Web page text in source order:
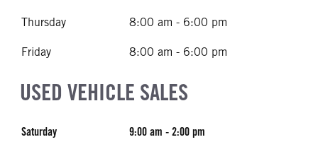
Thursday 8:00 am - 6:00 pm
Friday 8:00 am - 6:00 pm
USED VEHICLE SALES
Saturday 9:00 am - 2:00 pm